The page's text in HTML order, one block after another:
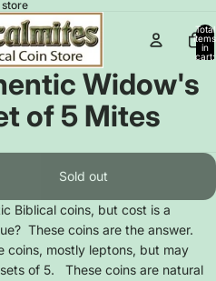
Total
items
in
cart:
Widow's
of 5 Mites
Sold out
Biblical coins, but cost is a
These coins are the answer.
coins, mostly leptons, but may
of 5. These coins are natural